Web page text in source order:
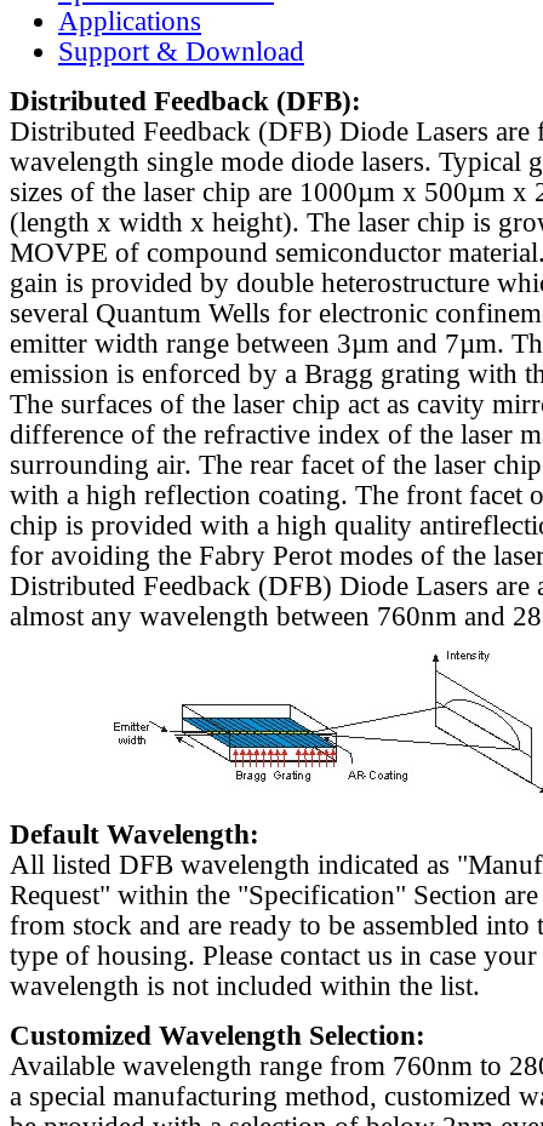
Applications
Support & Download
Distributed Feedback (DFB):
Distributed Feedback (DFB) Diode Lasers are
wavelength single mode diode lasers. Typical
sizes of the laser chip are 1000µm x 500µm x
(length x width x height). The laser chip is
MOVPE of compound semiconductor
gain is provided by double heterostructure
several Quantum Wells for electronic
emitter width range between 3µm and 7µm.
emission is enforced by a Bragg grating with
The surfaces of the laser chip act as cavity
difference of the refractive index of the laser
surrounding air. The rear facet of the laser
with a high reflection coating. The front facet
chip is provided with a high quality
for avoiding the Fabry Perot modes of the
Distributed Feedback (DFB) Diode Lasers are
almost any wavelength between 760nm and
Default Wavelength:
All listed DFB wavelength indicated as
Request" within the "Specification" Section
from stock and are ready to be assembled into
type of housing. Please contact us in case
wavelength is not included within the list.
Customized Wavelength Selection:
Available wavelength range from 760nm to
a special manufacturing method, customized